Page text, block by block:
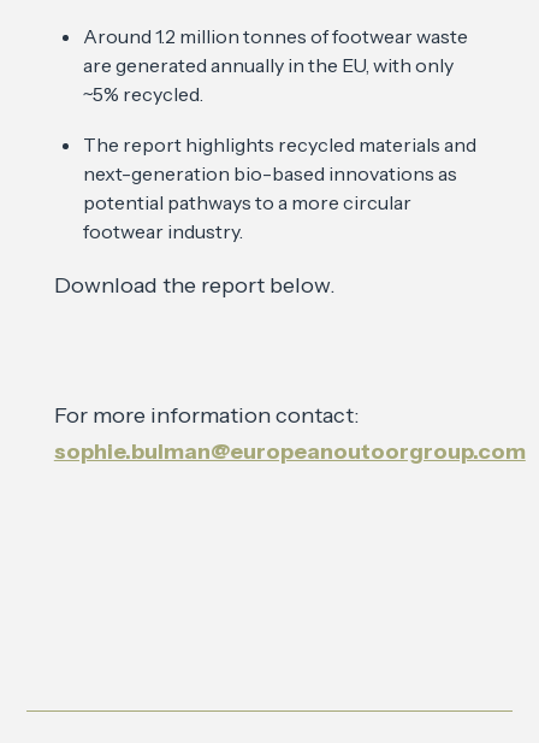
Around 1.2 million tonnes of footwear waste
are generated annually in the EU, with only
~5% recycled.
The report highlights recycled materials and
next-generation bio-based innovations as
potential pathways to a more circular
footwear industry.
Download the report below.
For more information contact:
sophie.bulman@europeanoutoorgroup.com